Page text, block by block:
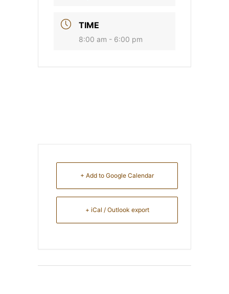
TIME
8:00 am - 6:00 pm
+ Add to Google Calendar
+ iCal / Outlook export